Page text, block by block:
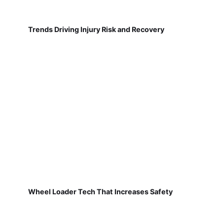
Trends Driving Injury Risk and Recovery
Wheel Loader Tech That Increases Safety